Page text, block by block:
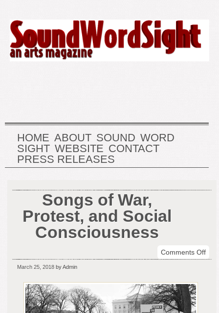
HOME ABOUT SOUND WORD
SIGHT WEBSITE CONTACT
PRESS RELEASES
Songs of War,
Protest, and Social
Consciousness
Comments Offon
March 25, 2018 by Admin